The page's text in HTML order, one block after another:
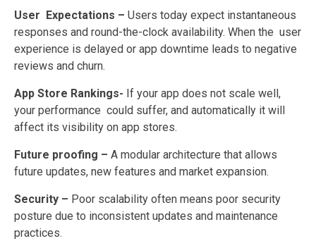
User Expectations – Users today expect instantaneous
responses and round-the-clock availability. When the user
experience is delayed or app downtime leads to negative
reviews and churn.
App Store Rankings- If your app does not scale well,
your performance could suffer, and automatically it will
affect its visibility on app stores.
Future proofing – A modular architecture that allows
future updates, new features and market expansion.
Security – Poor scalability often means poor security
posture due to inconsistent updates and maintenance
practices.